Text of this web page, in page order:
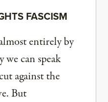
FASCISM
entirely by
we can speak
against the
But